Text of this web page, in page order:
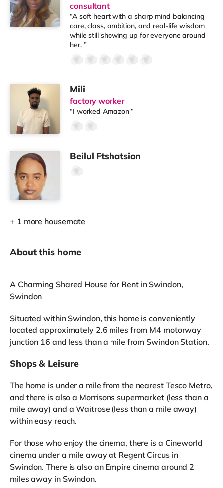
consultant
“A soft heart with a sharp mind balancing
care, class, ambition, and real-life wisdom
while still showing up for everyone around
her. ”
Mili
factory worker
“I worked Amazon ”
Beilul Ftshatsion
+ 1 more housemate
About this home
A Charming Shared House for Rent in Swindon,
Swindon
Situated within Swindon, this home is conveniently
located approximately 2.6 miles from M4 motorway
junction 16 and less than a mile from Swindon Station.
Shops & Leisure
The home is under a mile from the nearest Tesco Metro,
and there is also a Morrisons supermarket (less than a
mile away) and a Waitrose (less than a mile away)
within easy reach.
For those who enjoy the cinema, there is a Cineworld
cinema under a mile away at Regent Circus in
Swindon. There is also an Empire cinema around 2
miles away in Swindon.